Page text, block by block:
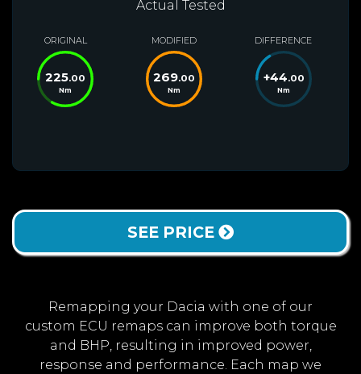
Actual Tested
ORIGINAL
225.00
Nm
MODIFIED
269.00
Nm
DIFFERENCE
+44.00
Nm
SEE PRICE
Remapping your Dacia with one of our
custom ECU remaps can improve both torque
and BHP, resulting in improved power,
response and performance. Each map we